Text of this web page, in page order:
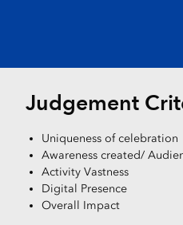
Judgement
Uniqueness of celebration
Awareness created/
Activity Vastness
Digital Presence
Overall Impact